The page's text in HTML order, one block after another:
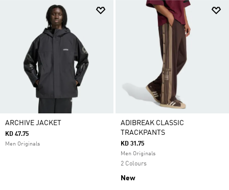
ARCHIVE JACKET
KD 47.75
Men Originals
ADIBREAK CLASSIC
TRACKPANTS
KD 31.75
Men Originals
2 Colours
New